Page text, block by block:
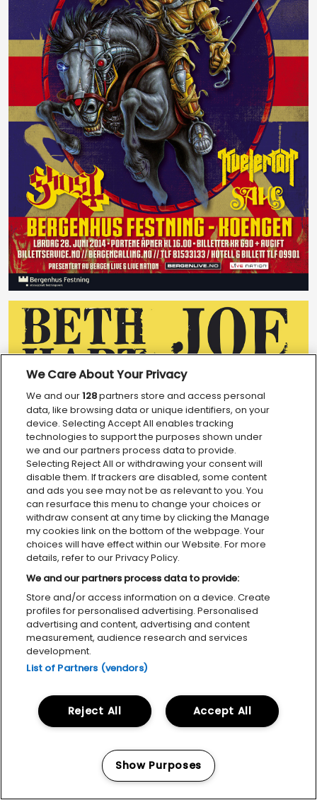
We Care About Your Privacy
We and our128partners store and access personal
data, like browsing data or unique identifiers, on your
device. Selecting Accept All enables tracking
technologies to support the purposes shown under
we and our partners process data to provide.
Selecting Reject All or withdrawing your consent will
disable them. If trackers are disabled, some content
and ads you see may not be as relevant to you. You
can resurface this menu to change your choices or
withdraw consent at any time by clicking the Manage
my cookies link on the bottom of the webpage. Your
choices will have effect within our Website. For more
details, refer to our Privacy Policy.
We and our partners process data to provide:
Store and/or access information on a device. Create
profiles for personalised advertising. Personalised
advertising and content, advertising and content
measurement, audience research and services
development.
List of Partners (vendors)
Accept All
Reject All
Show Purposes